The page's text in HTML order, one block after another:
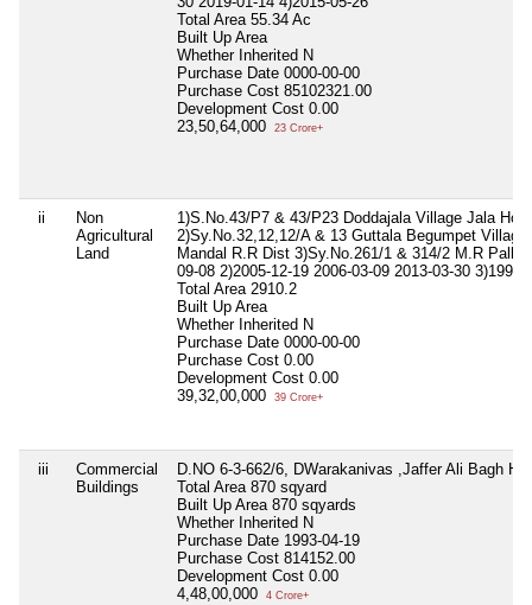
Total Area 55.34 Ac
Built Up Area
Whether Inherited N
Purchase Date 0000-00-00
Purchase Cost 85102321.00
Development Cost 0.00
23,50,64,000
23 Crore+
ii
Non
Agricultural
Land
1)S.No.43/P7 & 43/P23 Doddajala Village Jala
2)Sy.No.32,12,12/A & 13 Guttala Begumpet
Mandal R.R Dist 3)Sy.No.261/1 & 314/2 M.R Palli
09-08 2)2005-12-19 2006-03-09 2013-03-30 3)1991-
Total Area 2910.2
Built Up Area
Whether Inherited N
Purchase Date 0000-00-00
Purchase Cost 0.00
Development Cost 0.00
39,32,00,000
39 Crore+
iii
Commercial
Buildings
D.NO 6-3-662/6, DWarakanivas ,Jaffer Ali Bagh
Total Area 870 sqyard
Built Up Area 870 sqyards
Whether Inherited N
Purchase Date 1993-04-19
Purchase Cost 814152.00
Development Cost 0.00
4,48,00,000
4 Crore+